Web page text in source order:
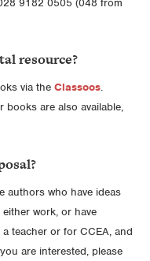
resource?
via the Classoos.
books are also available,
authors who have ideas
work, or have
teacher or for CCEA, and
are interested, please